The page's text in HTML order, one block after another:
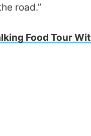
road.”
Food Tour